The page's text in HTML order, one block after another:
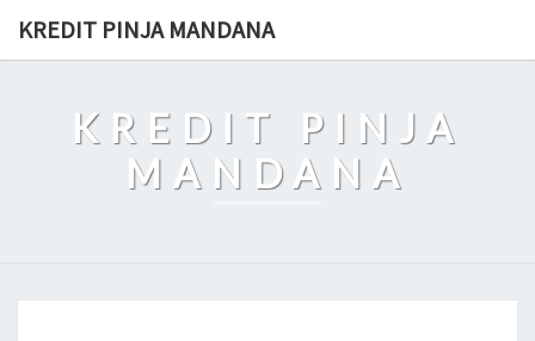
KREDIT PINJA MANDANA
KREDIT PINJA
MANDANA